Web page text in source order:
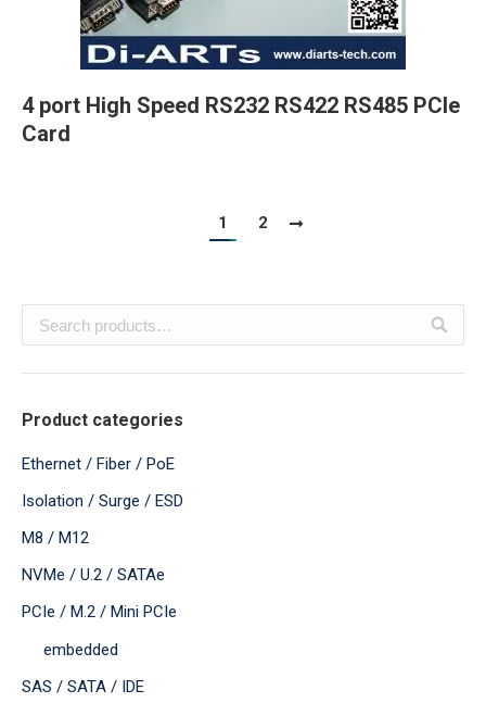
4 port High Speed RS232 RS422 RS485 PCIe
Card
1 2
Product categories
Ethernet / Fiber / PoE
Isolation / Surge / ESD
M8 / M12
NVMe / U.2 / SATAe
PCIe / M.2 / Mini PCIe
embedded
SAS / SATA / IDE